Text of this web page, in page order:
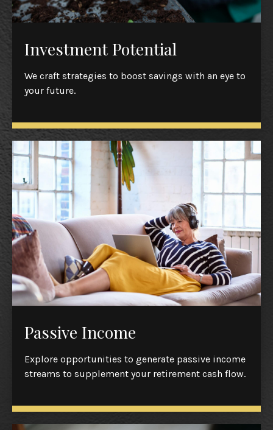
Investment Potential
We craft strategies to boost savings with an eye to
your future.
Passive Income
Explore opportunities to generate passive income
streams to supplement your retirement cash flow.